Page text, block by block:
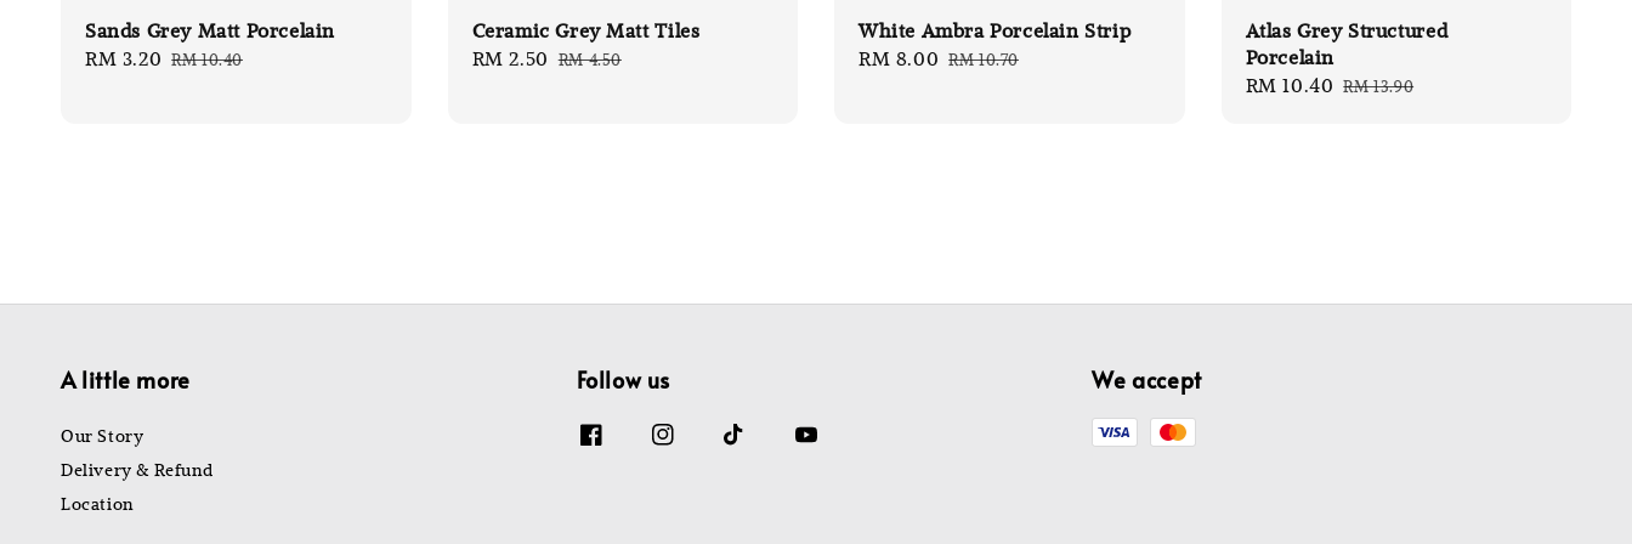
Sands Grey Matt Porcelain
Sale
RM 3.20 Regular
RM 10.40
Ceramic Grey Matt Tiles
Sale
RM 2.50 Regular
RM 4.50
White Ambra Porcelain Strip
Sale
RM 8.00 Regular
RM 10.70
Atlas Grey Structured
Porcelain
Sale
RM 10.40 Regular
RM 13.90
A little more
Our Story
Delivery & Refund
Location
Follow us We accept